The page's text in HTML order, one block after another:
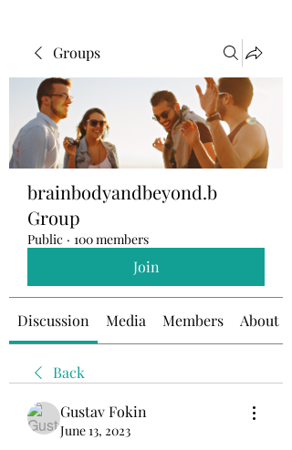
Groups
brainbodyandbeyond.b
Group
Public · 100 members
Join
Discussion Media Members About
Back
Gustav Fokin
June 13, 2023